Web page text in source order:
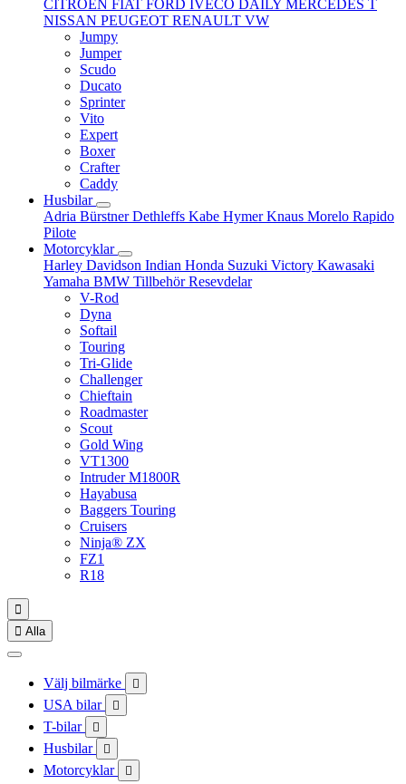
CITROËN FIAT FORD IVECO DAILY MERCEDES T
NISSAN PEUGEOT RENAULT VW
Jumpy
Jumper
Scudo
Ducato
Sprinter
Vito
Expert
Boxer
Crafter
Caddy
Husbilar
Adria BürstnerDethleffs Kabe HymerKnaus Morelo Rapido
Pilote
Motorcyklar
Harley Davidson Indian Honda Suzuki Victory Kawasaki
Yamaha BMW TillbehörResevdelar
V-Rod
Dyna
Softail
Touring
Tri-Glide
Challenger
Chieftain
Roadmaster
Scout
Gold Wing
VT1300
Intruder M1800R
Hayabusa
Baggers Touring
Cruisers
Ninja® ZX
FZ1
R18

 Alla
Välj bilmärke 
USA bilar 
T-bilar 
Husbilar 
Motorcyklar 